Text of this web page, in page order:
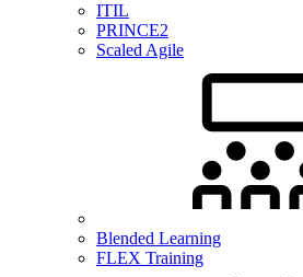
ITIL
PRINCE2
Scaled Agile
Blended Learning
FLEX Training